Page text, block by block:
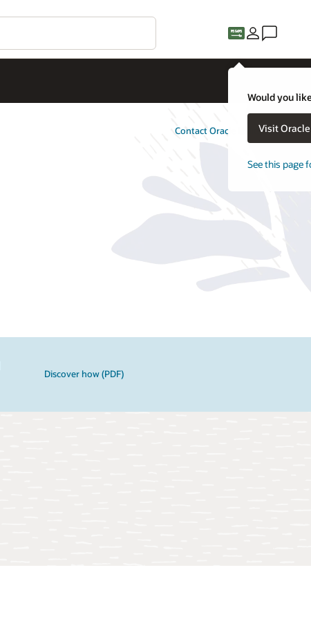
Would you
Visit
See this page
Contact Oracle Utilities
Discover how (PDF)